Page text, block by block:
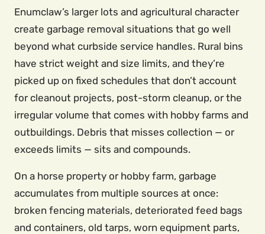
Enumclaw’s larger lots and agricultural character
create garbage removal situations that go well
beyond what curbside service handles. Rural bins
have strict weight and size limits, and they’re
picked up on fixed schedules that don’t account
for cleanout projects, post-storm cleanup, or the
irregular volume that comes with hobby farms and
outbuildings. Debris that misses collection — or
exceeds limits — sits and compounds.
On a horse property or hobby farm, garbage
accumulates from multiple sources at once:
broken fencing materials, deteriorated feed bags
and containers, old tarps, worn equipment parts,